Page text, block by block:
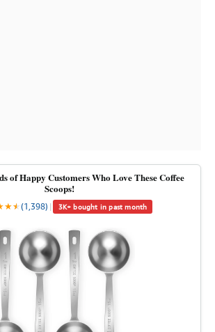
of Happy Customers Who Love These Coffee
Scoops!
★★
★(1,398) | 3K+ bought in past month